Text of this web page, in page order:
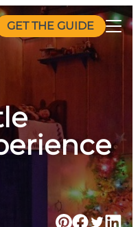
GET THE GUIDE